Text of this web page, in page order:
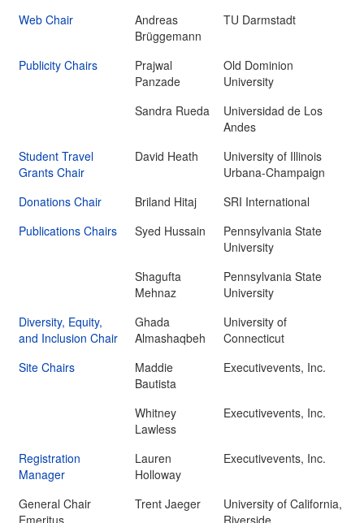
Web Chair
Andreas
Brüggemann
TU Darmstadt
Publicity Chairs
Prajwal
Panzade
Old Dominion
University
Sandra Rueda
Universidad de Los
Andes
Student Travel
Grants Chair
David Heath
University of Illinois
Urbana-Champaign
Donations Chair
Briland Hitaj
SRI International
Publications Chairs
Syed Hussain
Pennsylvania State
University
Shagufta
Mehnaz
Pennsylvania State
University
Diversity, Equity,
and Inclusion Chair
Ghada
Almashaqbeh
University of
Connecticut
Site Chairs
Maddie
Bautista
Executivevents, Inc.
Whitney
Lawless
Executivevents, Inc.
Registration
Manager
Lauren
Holloway
Executivevents, Inc.
General Chair
Trent Jaeger
University of California,